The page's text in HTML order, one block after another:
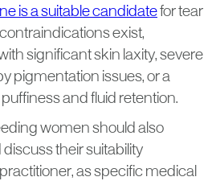
is a suitable candidatefor tear
exist,
significant skin laxity, severe
pigmentation issues, or a
and fluid retention.
women should also
their suitability
as specific medical